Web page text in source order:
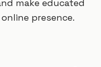
make educated
presence.